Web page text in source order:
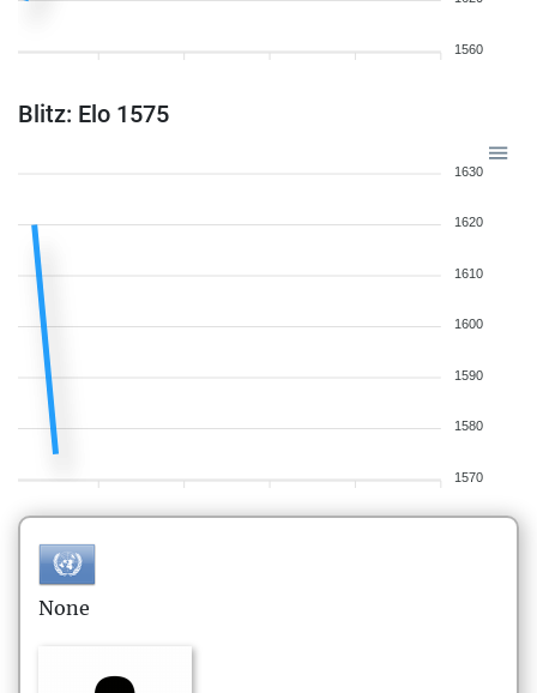
1560
Blitz: Elo 1575
1630
1620
1610
1600
1590
1580
1570
None